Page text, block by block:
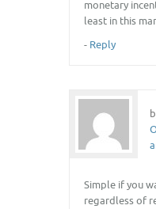
monetary
least in this
- Reply
Simple if you
regardless of